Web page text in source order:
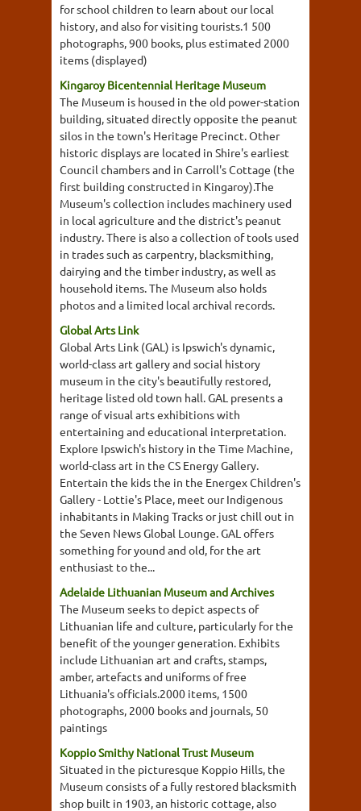
for school children to learn about our local
history, and also for visiting tourists.1 500
photographs, 900 books, plus estimated 2000
items (displayed)
Kingaroy Bicentennial Heritage Museum
The Museum is housed in the old power-station
building, situated directly opposite the peanut
silos in the town's Heritage Precinct. Other
historic displays are located in Shire's earliest
Council chambers and in Carroll's Cottage (the
first building constructed in Kingaroy).The
Museum's collection includes machinery used
in local agriculture and the district's peanut
industry. There is also a collection of tools used
in trades such as carpentry, blacksmithing,
dairying and the timber industry, as well as
household items. The Museum also holds
photos and a limited local archival records.
Global Arts Link
Global Arts Link (GAL) is Ipswich's dynamic,
world-class art gallery and social history
museum in the city's beautifully restored,
heritage listed old town hall. GAL presents a
range of visual arts exhibitions with
entertaining and educational interpretation.
Explore Ipswich's history in the Time Machine,
world-class art in the CS Energy Gallery.
Entertain the kids the in the Energex Children's
Gallery - Lottie's Place, meet our Indigenous
inhabitants in Making Tracks or just chill out in
the Seven News Global Lounge. GAL offers
something for yound and old, for the art
enthusiast to the...
Adelaide Lithuanian Museum and Archives
The Museum seeks to depict aspects of
Lithuanian life and culture, particularly for the
benefit of the younger generation. Exhibits
include Lithuanian art and crafts, stamps,
amber, artefacts and uniforms of free
Lithuania's officials.2000 items, 1500
photographs, 2000 books and journals, 50
paintings
Koppio Smithy National Trust Museum
Situated in the picturesque Koppio Hills, the
Museum consists of a fully restored blacksmith
shop built in 1903, an historic cottage, also